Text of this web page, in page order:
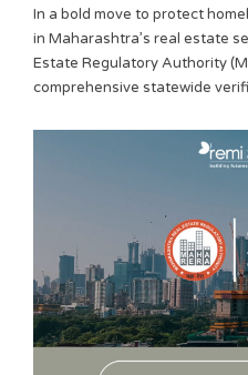
In a bold move to protect
in Maharashtra’s real estate
Estate Regulatory Authority
comprehensive statewide